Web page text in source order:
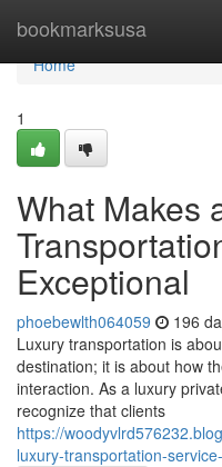
bookmarksusa
Home
Home
1
What Makes
Exceptional
phoebewlth064059 196
Luxury transportation is
destination; it is about how
interaction. As a luxury
recognize that clients
https://
luxury-transportation-